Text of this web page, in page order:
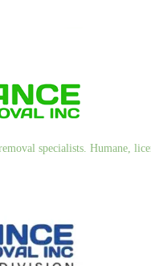
specialists. Humane,